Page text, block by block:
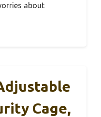
about
Cage,